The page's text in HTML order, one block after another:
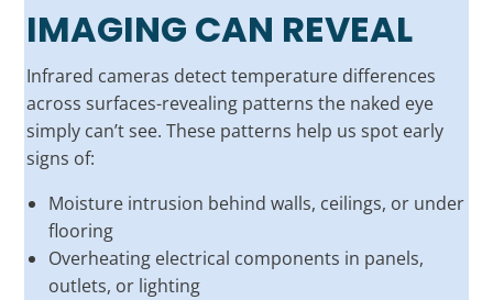
IMAGING CAN REVEAL
Infrared cameras detect temperature differences
across surfaces-revealing patterns the naked eye
simply can’t see. These patterns help us spot early
signs of:
Moisture intrusion behind walls, ceilings, or under
flooring
Overheating electrical components in panels,
outlets, or lighting